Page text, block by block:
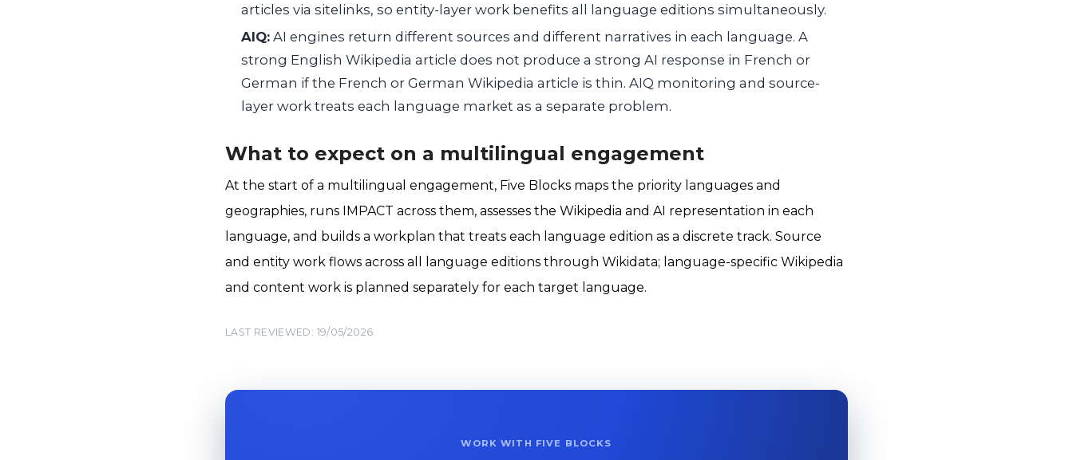
articles via sitelinks, so entity-layer work benefits all language editions simultaneously.
AIQ: AI engines return different sources and different narratives in each language. A
strong English Wikipedia article does not produce a strong AI response in French or
German if the French or German Wikipedia article is thin. AIQ monitoring and source-
layer work treats each language market as a separate problem.
What to expect on a multilingual engagement
At the start of a multilingual engagement, Five Blocks maps the priority languages and
geographies, runs IMPACT across them, assesses the Wikipedia and AI representation in each
language, and builds a workplan that treats each language edition as a discrete track. Source
and entity work flows across all language editions through Wikidata; language-specific Wikipedia
and content work is planned separately for each target language.
LAST REVIEWED: 19/05/2026
WORK WITH FIVE BLOCKS